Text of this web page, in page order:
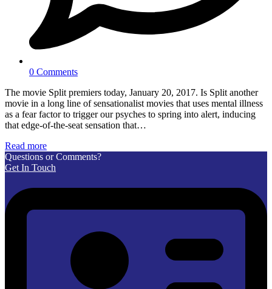
0 Comments
The movie Split premiers today, January 20, 2017. Is Split another
movie in a long line of sensationalist movies that uses mental illness
as a fear factor to trigger our psyches to spring into alert, inducing
that edge-of-the-seat sensation that…
Read more
Questions or Comments?
Get In Touch